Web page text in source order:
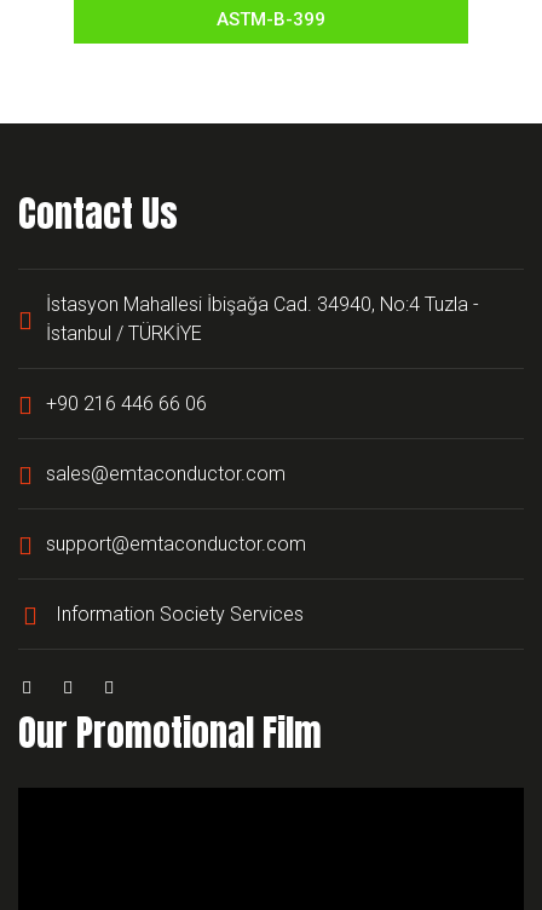
ASTM-B-399
Contact Us
İstasyon Mahallesi İbişağa Cad. 34940, No:4 Tuzla -
İstanbul / TÜRKİYE
+90 216 446 66 06
sales@emtaconductor.com
support@emtaconductor.com
Information Society Services
Our Promotional Film